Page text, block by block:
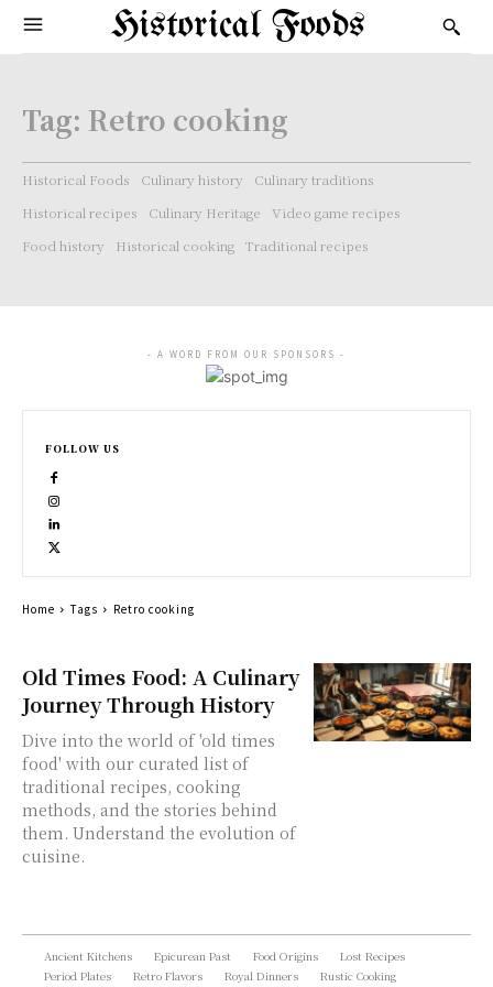
Historical Foods
Tag: Retro cooking
Historical Foods Culinary history
Culinary traditions
Historical recipes
Culinary Heritage
Video game recipes
Food history
Historical cooking Traditional recipes
Old Times Food: A Culinary
Journey Through History
Dive into the world of 'old times
food' with our curated list of
traditional recipes, cooking
methods, and the stories behind
them. Understand the evolution of
cuisine.
- A WORD FROM OUR SPONSORS -
FOLLOW US
Home Tags Retro cooking
Ancient Kitchens Epicurean Past Food Origins
Lost Recipes
Period Plates
Retro Flavors Royal Dinners Rustic Cooking